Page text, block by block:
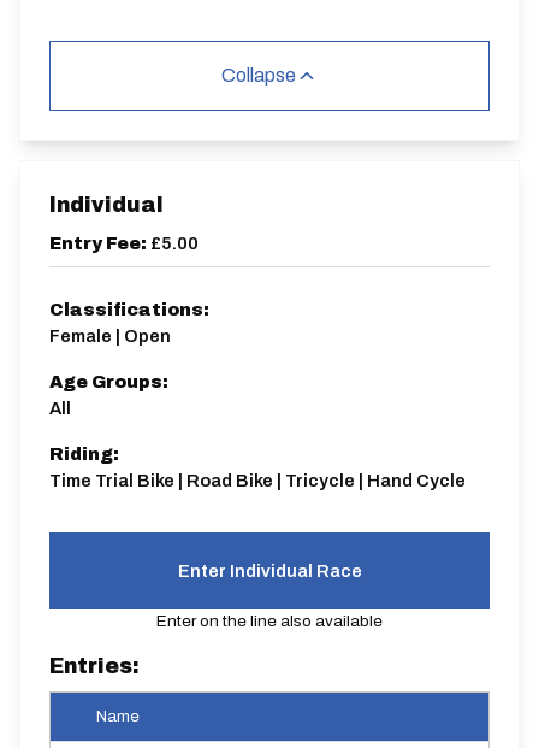
Collapse
Individual
Entry Fee: £5.00
Classifications:
Female | Open
Age Groups:
All
Riding:
Time Trial Bike | Road Bike | Tricycle | Hand Cycle
Enter Individual Race
Enter on the line also available
Entries:
Name